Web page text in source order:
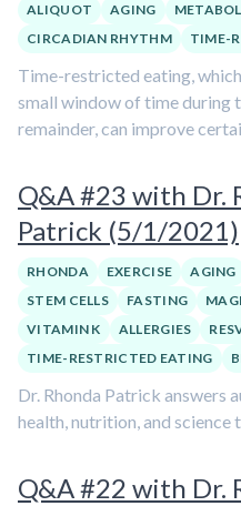
ALIQUOT AGING
CIRCADIAN RHYTHM
TIME-
Time-restricted eating,
small window of time during
remainder, can improve
Q&A #23 with Dr.
Patrick (5/1/2021)
RHONDA EXERCISE AGING
STEM CELLS
FASTING
VITAMIN K
ALLERGIES
TIME-RESTRICTED EATING
Dr. Rhonda Patrick answers
health, nutrition, and science
Q&A #22 with Dr.